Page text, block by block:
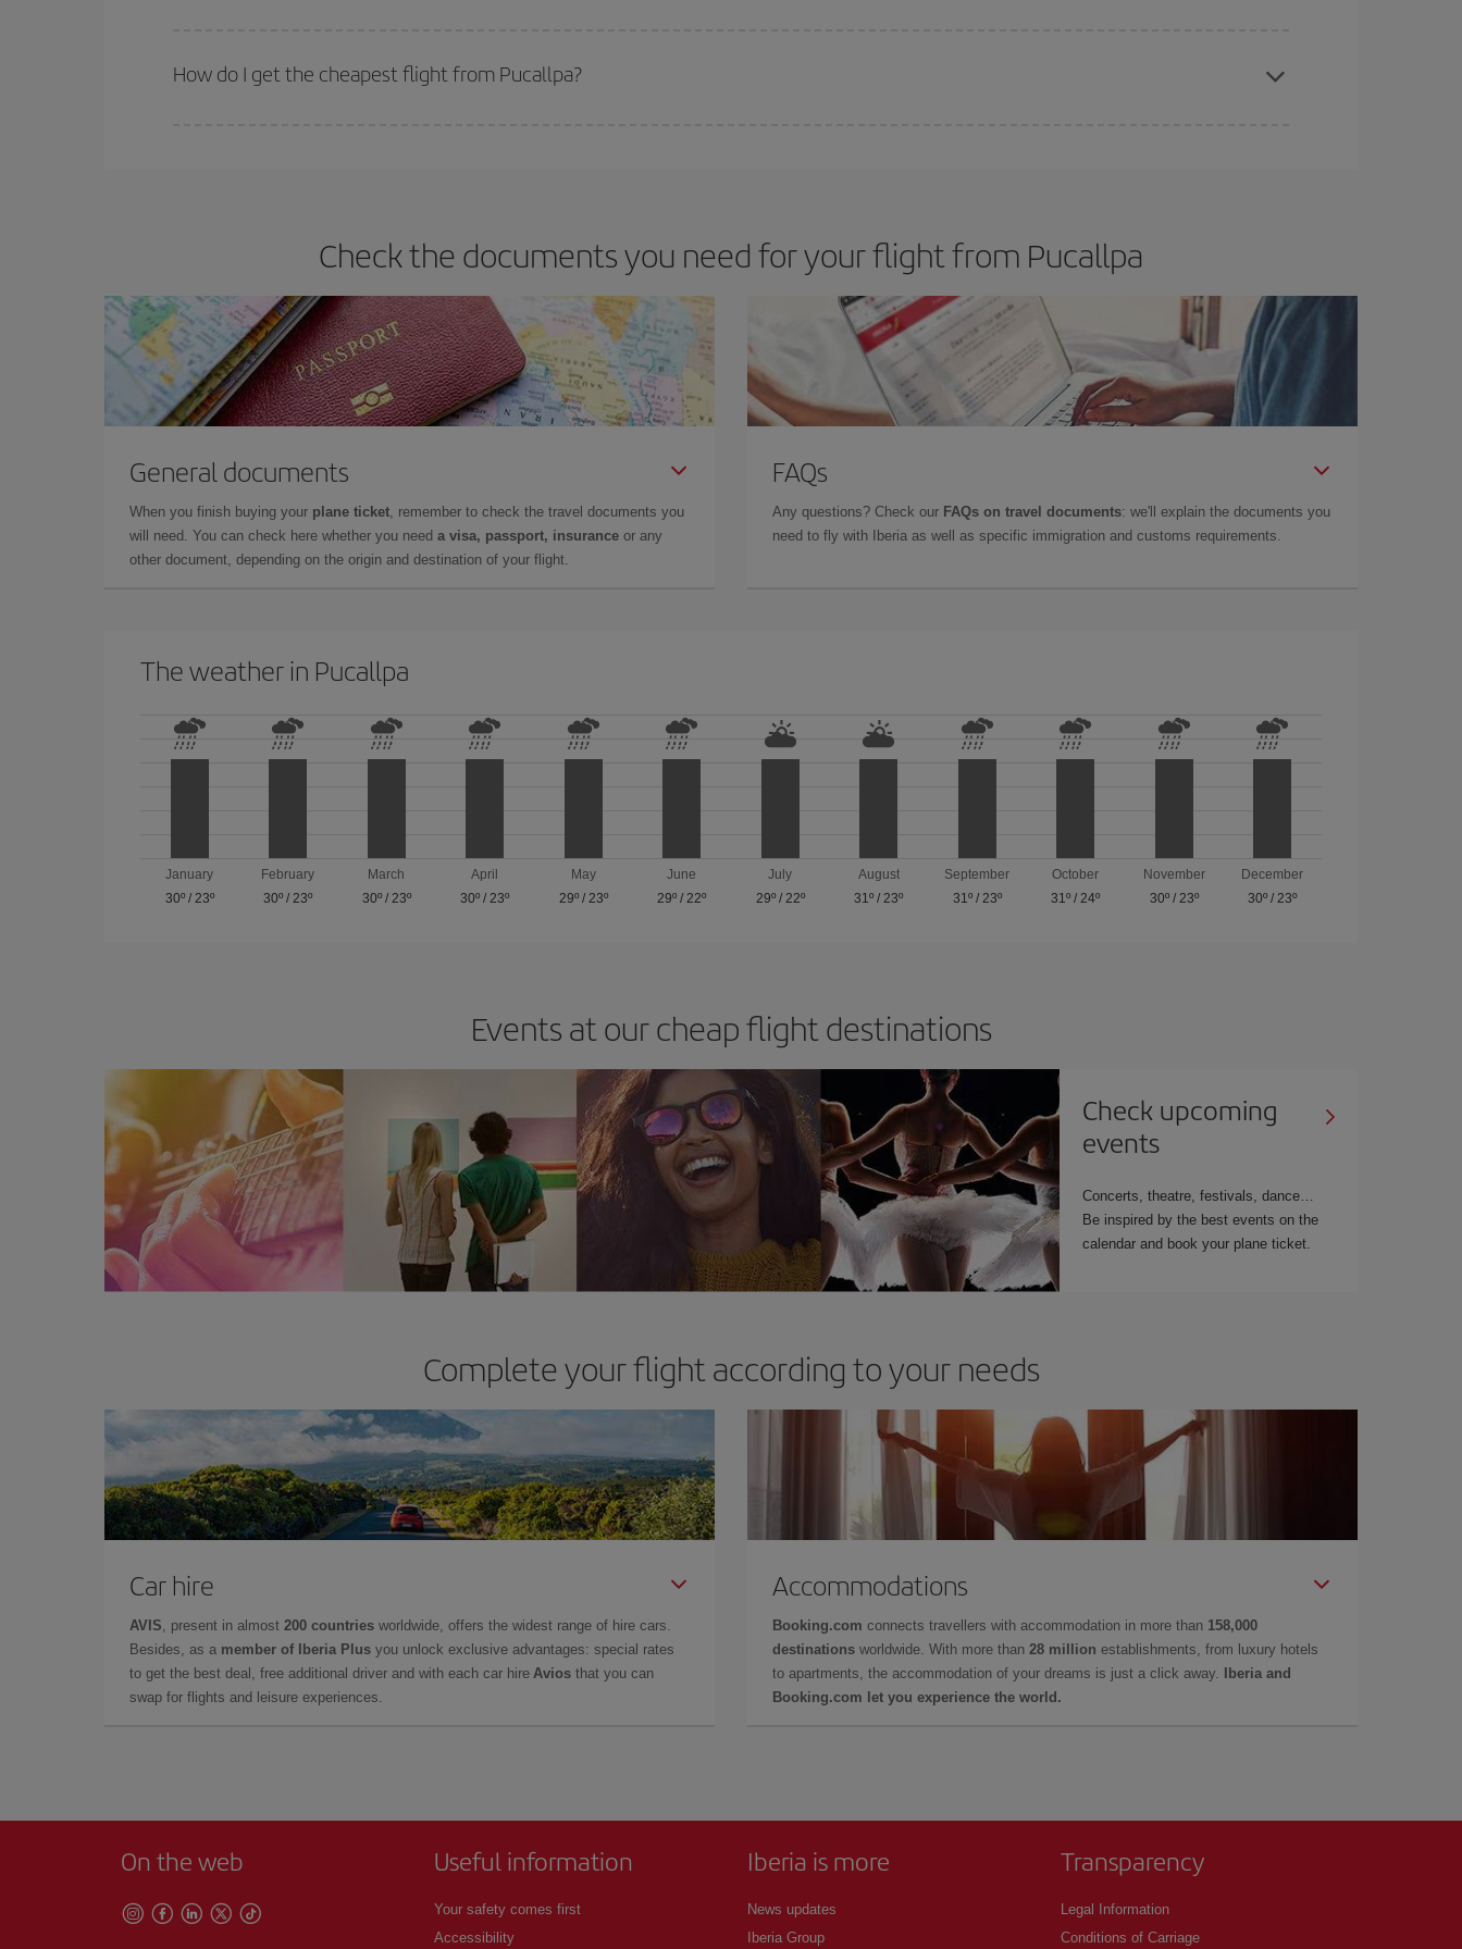
How do I get the cheapest flight from Pucallpa?
Check the documents you need for your flight from Pucallpa
General documents
When you finish buying your plane ticket , remember to check the travel documents you
will need. You can check here whether you need a visa, passport, insurance or any
other document, depending on the origin and destination of your flight.
FAQs
Any questions? Check our FAQs on travel documents: we'll explain the documents you
need to fly with Iberia as well as specific immigration and customs requirements.
The weather in Pucallpa
January
30º/ 23º
February
30º / 23º
March
30º/ 23º
April
30º / 23º
May
29º/ 23º
June
29º / 22º
July
29º/ 22º
August
31º / 23º
September
31º/ 23º
October
31º / 24º
November
30º/ 23º
December
30º / 23º
Events at our cheap flight destinations
Check upcoming
events
Concerts, theatre, festivals, dance…
Be inspired by the best events on the
calendar and book your plane ticket.
Complete your flight according to your needs
Car hire
AVIS , present in almost 200 countries worldwide, offers the widest range of hire cars.
Besides, as a member of Iberia Plus you unlock exclusive advantages: special rates
to get the best deal, free additional driver and with each car hire Avios that you can
swap for flights and leisure experiences.
Accommodations
Booking.com connects travellers with accommodation in more than 158,000
destinations worldwide. With more than 28 million establishments, from luxury hotels
to apartments, the accommodation of your dreams is just a click away.
Iberia and
Booking.com let you experience the world.
On the web Useful information
Your safety comes first
Accessibility
Iberia is more
News updates
Iberia Group
Transparency
Legal Information
Conditions of Carriage